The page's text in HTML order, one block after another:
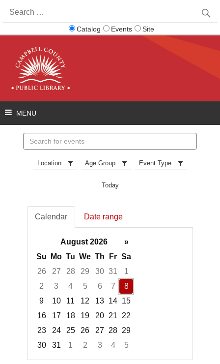
for:
Catalog Events Site
events
Location Age Group Event Type
Today
Calendar Date range
August 2026
»
Su
Mo Tu We Th Fr Sa
26
27 28 29 30 31
1
2
3 4 5 6 7
8
9
10 11 12 13 14 15
16
17 18 19 20 21
22
23
24 25 26 27 28 29
30
31 1 2 3 4
5